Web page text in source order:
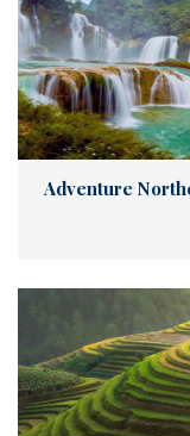
Adventure